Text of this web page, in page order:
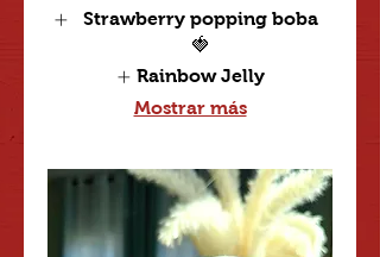
Strawberry popping boba
🍓
Rainbow Jelly
Mostrar más